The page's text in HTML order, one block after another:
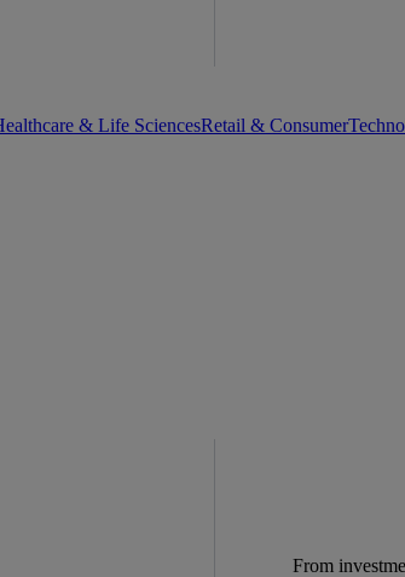
& Life SciencesRetail & Consumer
From